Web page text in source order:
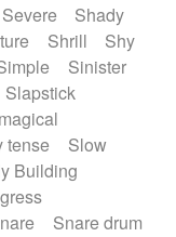
Severe
Shady
Shrill
Shy
Sinister
Slapstick
tense
Slow
Building
Snare drum